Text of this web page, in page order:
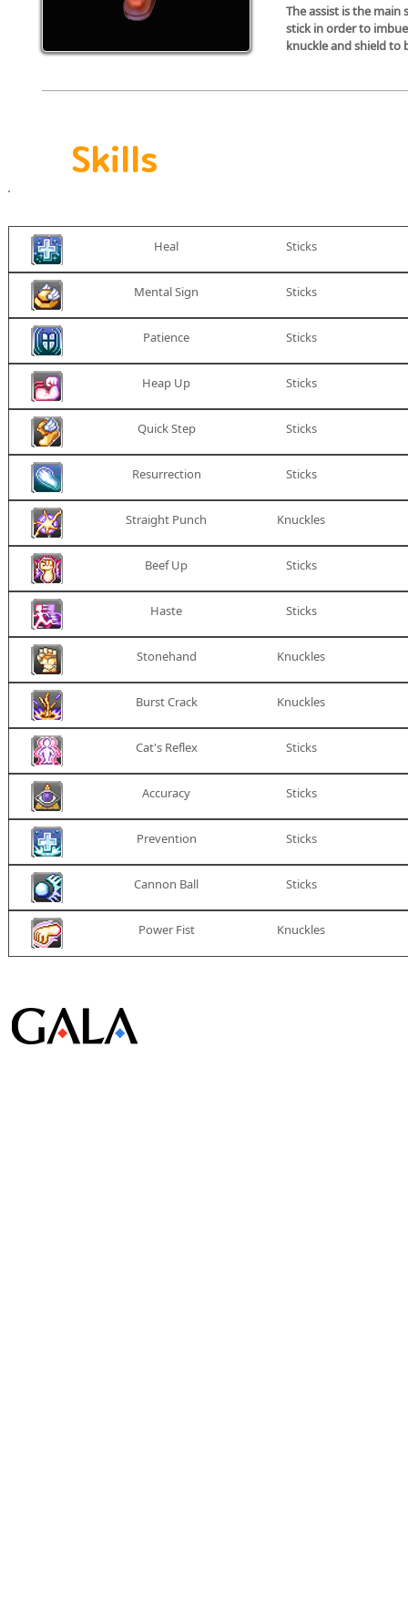
The assist is the main
stick in order to
knuckle and shield to
Skills
Heal Sticks
Mental Sign Sticks
Patience Sticks
Heap Up Sticks
Quick Step Sticks
Resurrection Sticks
Straight Punch Knuckles
Beef Up Sticks
Haste Sticks
Stonehand Knuckles
Burst Crack Knuckles
Cat's Reflex Sticks
Accuracy Sticks
Prevention Sticks
Cannon Ball Sticks
Power Fist Knuckles